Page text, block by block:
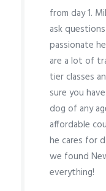
from day 1.
ask
passionate
are a lot of
tier classes
sure you
dog of any
affordable
he cares for
we found
everything!